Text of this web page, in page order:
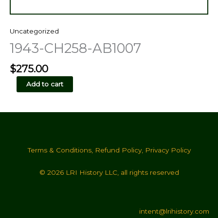
Uncategorized
1943-CH258-AB1007
$275.00
CH258-
quantity
Add to cart
Terms & Conditions, Refund Policy, Privacy Policy
© 2026 LRI History LLC, all rights reserved
intent@lrihistory.com